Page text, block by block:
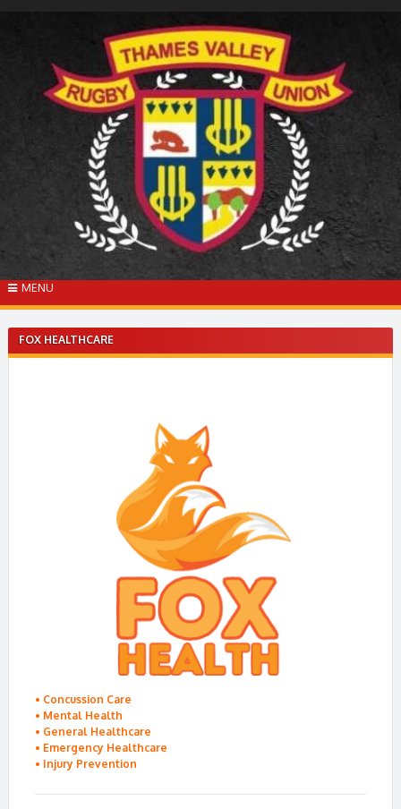
MENU
FOX HEALTHCARE
• Concussion Care
• Mental Health
• General Healthcare
• Emergency Healthcare
• Injury Prevention